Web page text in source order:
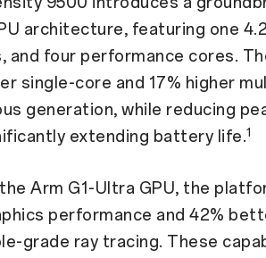
architecture, featuring one
and four performance cores.
single-core and 17% higher
generation, while reducing
extending battery life.1
Arm G1-Ultra GPU, the
performance and 42%
grade ray tracing. These